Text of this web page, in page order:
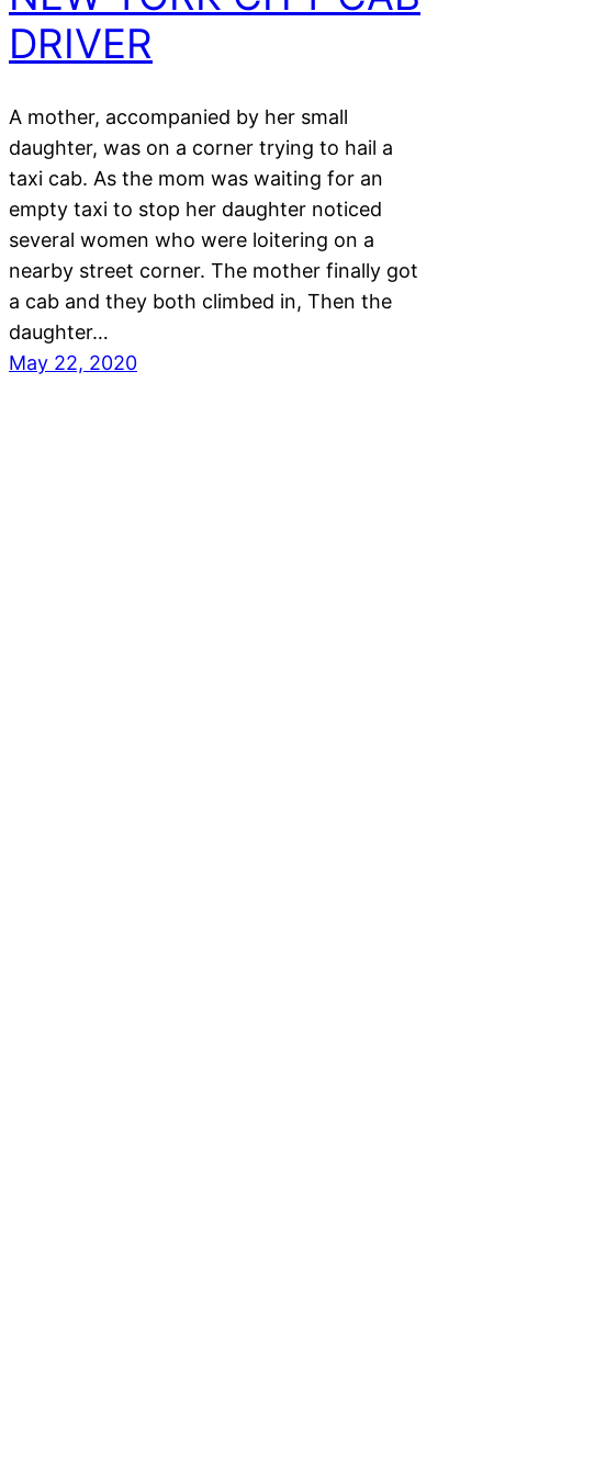
DRIVER
A mother, accompanied by her small
daughter, was on a corner trying to hail a
taxi cab. As the mom was waiting for an
empty taxi to stop her daughter noticed
several women who were loitering on a
nearby street corner. The mother finally got
a cab and they both climbed in, Then the
daughter…
May 22, 2020